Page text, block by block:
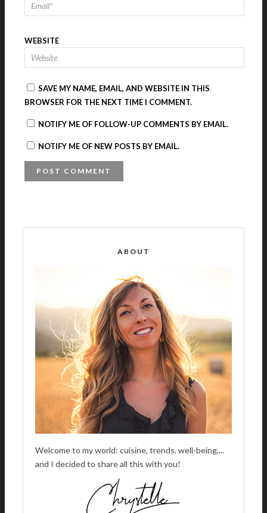
WEBSITE
SAVE MY NAME, EMAIL, AND WEBSITE IN THIS
BROWSER FOR THE NEXT TIME I COMMENT.
NOTIFY ME OF FOLLOW-UP COMMENTS BY EMAIL.
NOTIFY ME OF NEW POSTS BY EMAIL.
ABOUT
Welcome to my world: cuisine, trends, well-being,...
and I decided to share all this with you!